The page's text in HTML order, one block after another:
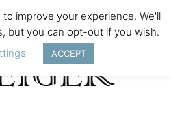
improve your experience. We'll
but you can opt-out if you wish.
ACCEPT